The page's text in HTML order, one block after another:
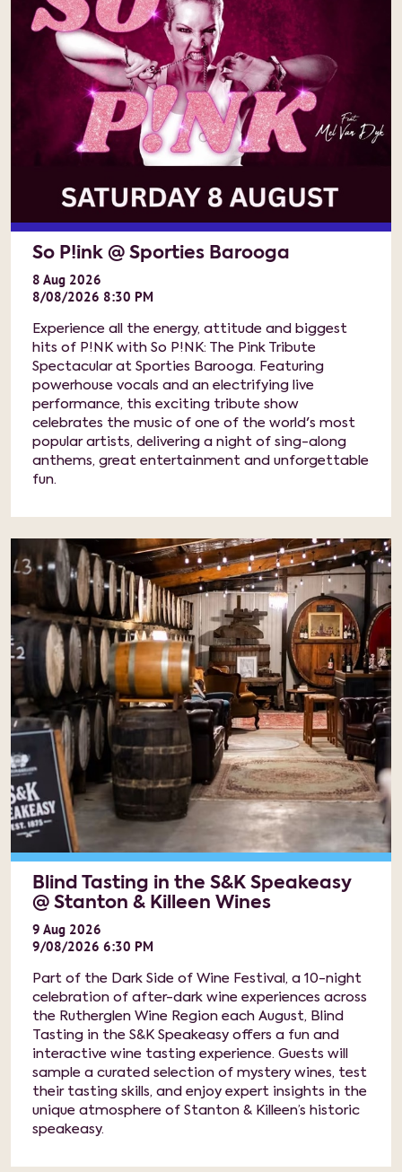
So P!ink @ Sporties Barooga
8 Aug 2026
8/08/2026 8:30 PM
Experience all the energy, attitude and biggest
hits of P!NK with So P!NK: The Pink Tribute
Spectacular at Sporties Barooga. Featuring
powerhouse vocals and an electrifying live
performance, this exciting tribute show
celebrates the music of one of the world's most
popular artists, delivering a night of sing-along
anthems, great entertainment and unforgettable
fun.
Blind Tasting in the S&K Speakeasy
@ Stanton & Killeen Wines
9 Aug 2026
9/08/2026 6:30 PM
Part of the Dark Side of Wine Festival, a 10-night
celebration of after-dark wine experiences across
the Rutherglen Wine Region each August, Blind
Tasting in the S&K Speakeasy offers a fun and
interactive wine tasting experience. Guests will
sample a curated selection of mystery wines, test
their tasting skills, and enjoy expert insights in the
unique atmosphere of Stanton & Killeen’s historic
speakeasy.